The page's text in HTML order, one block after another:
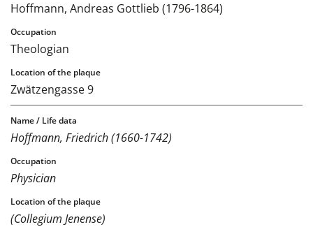
Hoffmann, Andreas Gottlieb (1796-1864)
Theologian
Zwätzengasse 9
Hoffmann, Friedrich (1660-1742)
Physician
(Collegium Jenense)